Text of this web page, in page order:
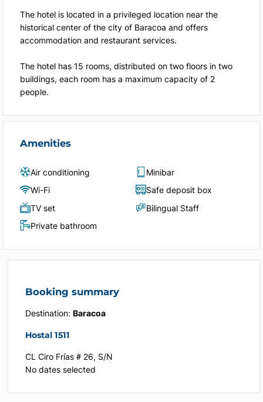
The hotel is located in a privileged location near the
historical center of the city of Baracoa and offers
accommodation and restaurant services.
The hotel has 15 rooms, distributed on two floors in two
buildings, each room has a maximum capacity of 2
people.
Amenities
Air conditioning
Wi-Fi
TV set
Private bathroom
Minibar
Safe deposit box
Bilingual Staff
Booking summary
Destination: Baracoa
Hostal 1511
CL Ciro Frías # 26, S/N
No dates selected